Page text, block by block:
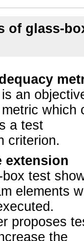
of glass-
an
which
a test
criterion.
extension
test
elements
proposes
the